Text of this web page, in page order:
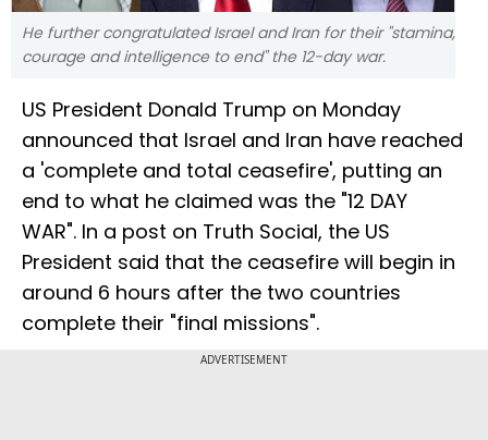
He further congratulated Israel and Iran for their "stamina,
courage and intelligence to end" the 12-day war.
US President Donald Trump on Monday
announced that Israel and Iran have reached
a 'complete and total ceasefire', putting an
end to what he claimed was the "12 DAY
WAR". In a post on Truth Social, the US
President said that the ceasefire will begin in
around 6 hours after the two countries
complete their "final missions".
ADVERTISEMENT